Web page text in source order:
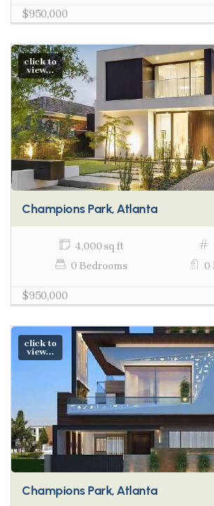
$950,000
click to
view...
Champions Park, Atlanta
4,000 sq ft
0 Bedrooms
0
$950,000
click to
view...
Champions Park, Atlanta